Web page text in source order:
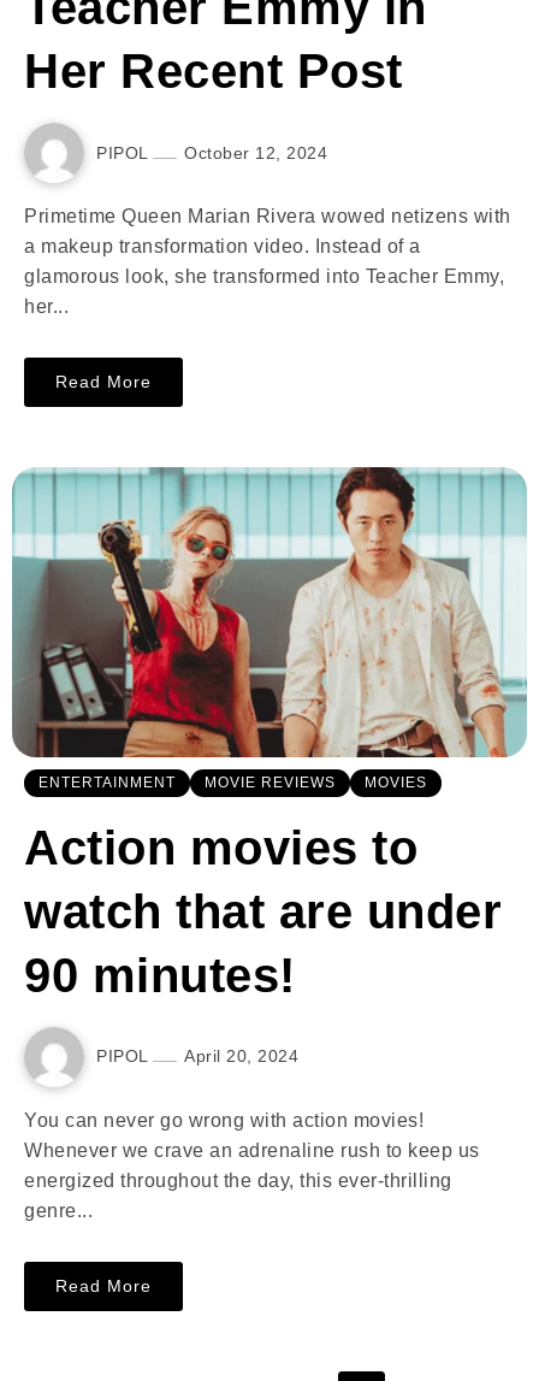
Her Recent Post
PIPOL October 12, 2024
Primetime Queen Marian Rivera wowed netizens with
a makeup transformation video. Instead of a
glamorous look, she transformed into Teacher Emmy,
her...
Read More
ENTERTAINMENT MOVIE REVIEWS MOVIES
Action movies to
watch that are under
90 minutes!
PIPOL April 20, 2024
You can never go wrong with action movies!
Whenever we crave an adrenaline rush to keep us
energized throughout the day, this ever-thrilling
genre...
Read More